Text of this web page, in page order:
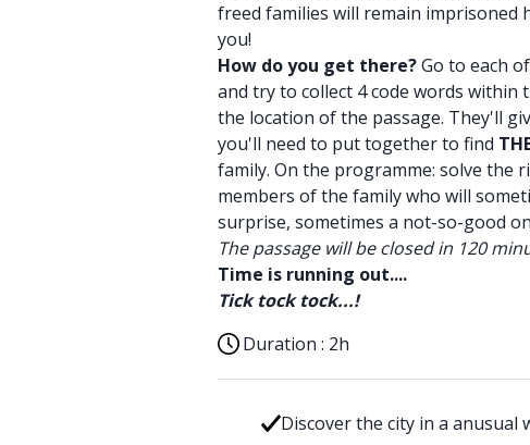
freed families will remain imprisoned
you!
How do you get there?Go to each
and try to collect 4 code words within
the location of the passage. They'll
you'll need to put together to find
family. On the programme: solve the
members of the family who will
surprise, sometimes a not-so-good
The passage will be closed in 120
Time is running out....
Tick tock tock...!
Duration : 2h
Discover the city in a anusual